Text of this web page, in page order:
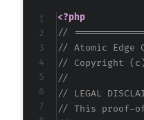
<?php
//
// Atomic Edge
// Copyright
//
// LEGAL
// This proof-